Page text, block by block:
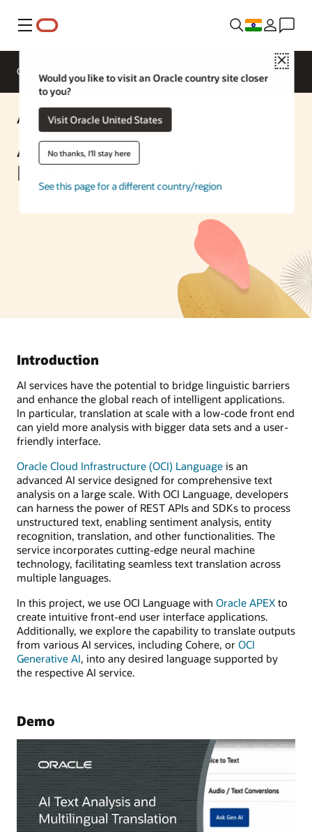
Menu
Close
Would you like to visit an Oracle country site closer
to you?
Visit Oracle United States
No thanks, I'll stay here
See this page for a different country/region
Overview
AI Solution
AI Text Analysis and
Multilingual Translation
Introduction
AI services have the potential to bridge linguistic barriers
and enhance the global reach of intelligent applications.
In particular, translation at scale with a low-code front end
can yield more analysis with bigger data sets and a user-
friendly interface.
Oracle Cloud Infrastructure (OCI) Language is an
advanced AI service designed for comprehensive text
analysis on a large scale. With OCI Language, developers
can harness the power of REST APIs and SDKs to process
unstructured text, enabling sentiment analysis, entity
recognition, translation, and other functionalities. The
service incorporates cutting-edge neural machine
technology, facilitating seamless text translation across
multiple languages.
In this project, we use OCI Language with Oracle APEX to
create intuitive front-end user interface applications.
Additionally, we explore the capability to translate outputs
from various AI services, including Cohere, or OCI
Generative AI, into any desired language supported by
the respective AI service.
Demo